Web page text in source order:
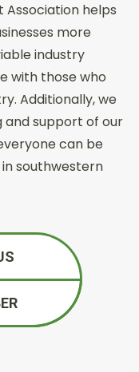
Association helps
more
industry
with those who
Additionally, we
and support of our
can be
southwestern